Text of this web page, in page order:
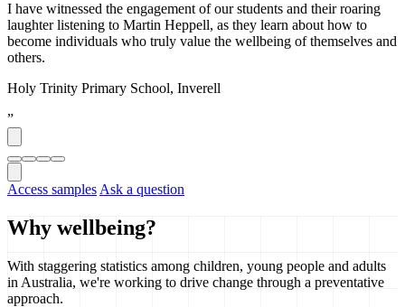
I have witnessed the engagement of our students and their roaring
laughter listening to Martin Heppell, as they learn about how to
become individuals who truly value the wellbeing of themselves and
others.
Holy Trinity Primary School, Inverell
”
Access samples Ask a question
Why wellbeing?
With staggering statistics among children, young people and adults
in Australia, we're working to drive change through a preventative
approach.